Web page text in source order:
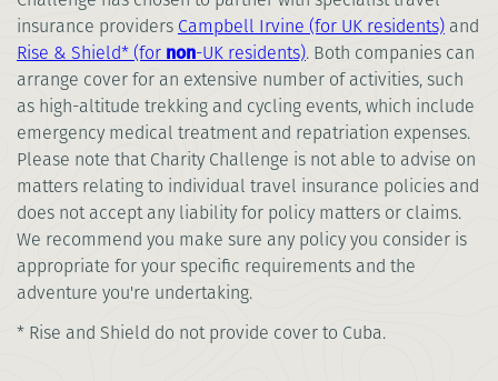
insurance providers Campbell Irvine (for UK residents) and
Rise & Shield* (for non-UK residents). Both companies can
arrange cover for an extensive number of activities, such
as high-altitude trekking and cycling events, which include
emergency medical treatment and repatriation expenses.
Please note that Charity Challenge is not able to advise on
matters relating to individual travel insurance policies and
does not accept any liability for policy matters or claims.
We recommend you make sure any policy you consider is
appropriate for your specific requirements and the
adventure you're undertaking.
* Rise and Shield do not provide cover to Cuba.